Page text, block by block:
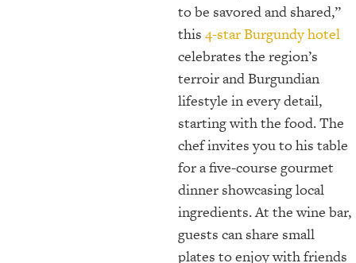
to be savored and shared,”
this 4-star Burgundy hotel
celebrates the region’s
terroir and Burgundian
lifestyle in every detail,
starting with the food. The
chef invites you to his table
for a five-course gourmet
dinner showcasing local
ingredients. At the wine bar,
guests can share small
plates to enjoy with friends